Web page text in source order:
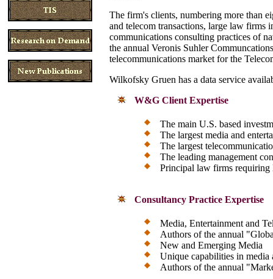
The firm's clients, numbering more than
and telecom transactions, large law firms
communications consulting practices of
the annual Veronis Suhler
telecommunications market for the
Wilkofsky Gruen has a data service
W&G Client Expertise
The main U.S. based
The largest media and
The largest
The leading management
Principal law firms requiring
Consultancy Practice Expertise
Media, Entertainment and
Authors of the annual
New and Emerging Media
Unique capabilities in media
Authors of the annual